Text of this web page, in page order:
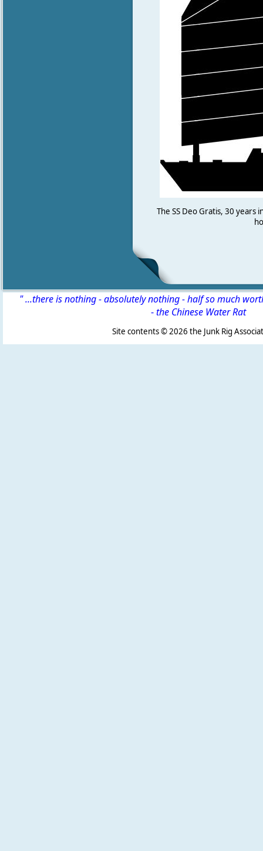
The SS Deo Gratis, 30 years
" ...there is nothing - absolutely nothing - half so much
-the Chinese Water Rat
Site contents ©2026 the Junk Rig